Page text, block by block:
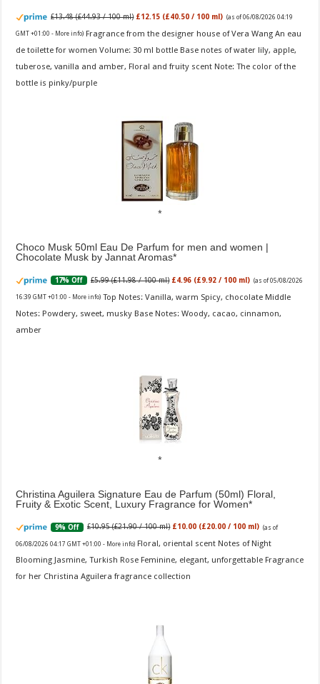
£13.48 (£44.93 / 100 ml) £12.15 (£40.50 / 100 ml) (as of 06/08/2026 04:19
GMT +01:00 - More info) Fragrance from the designer house of Vera Wang An eau
de toilette for women Volume: 30 ml bottle Base notes of water lily, apple,
tuberose, vanilla and amber, Floral and fruity scent Note: The color of the
bottle is pinky/purple
Choco Musk 50ml Eau De Parfum for men and women |
Chocolate Musk by Jannat Aromas
17% Off £5.99 (£11.98 / 100 ml) £4.96 (£9.92 / 100 ml) (as of 05/08/2026
16:39 GMT +01:00 - More info) Top Notes: Vanilla, warm Spicy, chocolate Middle
Notes: Powdery, sweet, musky Base Notes: Woody, cacao, cinnamon,
amber
Christina Aguilera Signature Eau de Parfum (50ml) Floral,
Fruity & Exotic Scent, Luxury Fragrance for Women
9% Off £10.95 (£21.90 / 100 ml) £10.00 (£20.00 / 100 ml) (as of
06/08/2026 04:17 GMT +01:00 - More info) Floral, oriental scent Notes of Night
Blooming Jasmine, Turkish Rose Feminine, elegant, unforgettable Fragrance
for her Christina Aguilera fragrance collection